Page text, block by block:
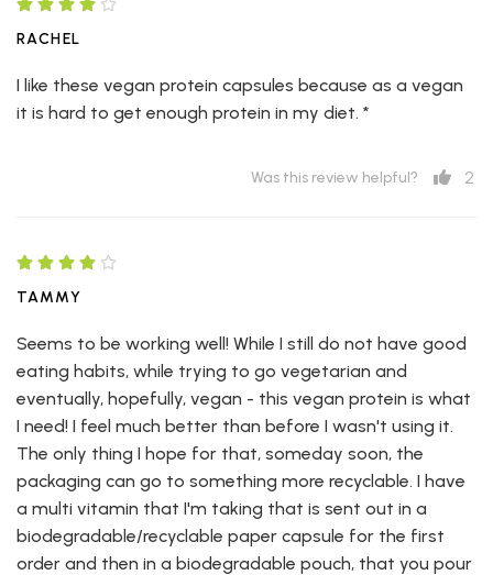
RACHEL
I like these vegan protein capsules because as a vegan
it is hard to get enough protein in my diet. *
Was this review helpful? 2
TAMMY
Seems to be working well! While I still do not have good
eating habits, while trying to go vegetarian and
eventually, hopefully, vegan - this vegan protein is what
I need! I feel much better than before I wasn't using it.
The only thing I hope for that, someday soon, the
packaging can go to something more recyclable. I have
a multi vitamin that I'm taking that is sent out in a
biodegradable/recyclable paper capsule for the first
order and then in a biodegradable pouch, that you pour